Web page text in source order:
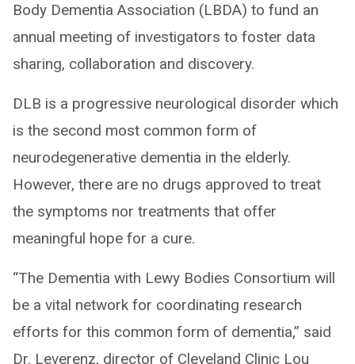
Body Dementia Association (LBDA) to fund an
annual meeting of investigators to foster data
sharing, collaboration and discovery.
DLB is a progressive neurological disorder which
is the second most common form of
neurodegenerative dementia in the elderly.
However, there are no drugs approved to treat
the symptoms nor treatments that offer
meaningful hope for a cure.
“The Dementia with Lewy Bodies Consortium will
be a vital network for coordinating research
efforts for this common form of dementia,” said
Dr. Leverenz, director of Cleveland Clinic Lou